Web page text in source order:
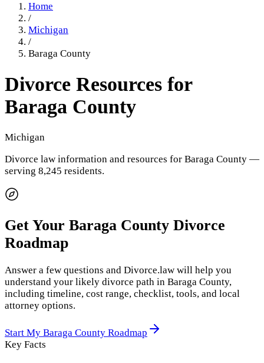
Home
/
Michigan
/
Baraga County
Divorce Resources for
Baraga County
Michigan
Divorce law information and resources for Baraga County —
serving 8,245 residents.
Get Your Baraga County Divorce
Roadmap
Answer a few questions and Divorce.law will help you
understand your likely divorce path in Baraga County,
including timeline, cost range, checklist, tools, and local
attorney options.
Start My Baraga County Roadmap
Key Facts